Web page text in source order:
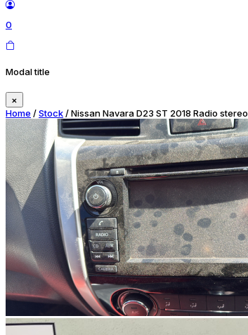
0
Modal title
×
Home /Stock/ Nissan Navara D23 ST 2018 Radio stereo